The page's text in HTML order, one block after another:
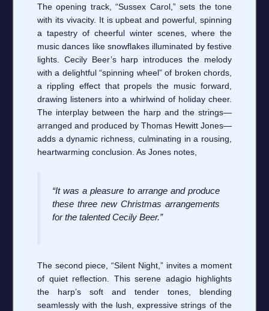
The opening track, “Sussex Carol,” sets the tone
with its vivacity. It is upbeat and powerful, spinning
a tapestry of cheerful winter scenes, where the
music dances like snowflakes illuminated by festive
lights. Cecily Beer’s harp introduces the melody
with a delightful “spinning wheel” of broken chords,
a rippling effect that propels the music forward,
drawing listeners into a whirlwind of holiday cheer.
The interplay between the harp and the strings—
arranged and produced by Thomas Hewitt Jones—
adds a dynamic richness, culminating in a rousing,
heartwarming conclusion. As Jones notes,
“It was a pleasure to arrange and produce
these three new Christmas arrangements
for the talented Cecily Beer.”
The second piece, “Silent Night,” invites a moment
of quiet reflection. This serene adagio highlights
the harp’s soft and tender tones, blending
seamlessly with the lush, expressive strings of the